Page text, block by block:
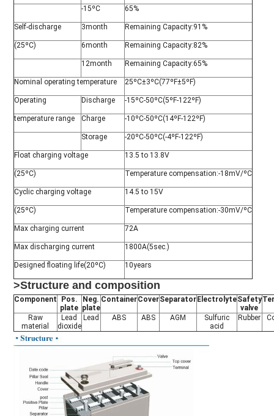
-15ºC 65%
Self-discharge 3month Remaining Capacity:91%
(25ºC) 6month Remaining Capacity:82%
12month Remaining Capacity:65%
Nominal operating temperature 25ºC±3ºC(77ºF±5ºF)
Operating Discharge -15ºC-50ºC(5ºF-122ºF)
temperature range Charge -10ºC-50ºC(14ºF-122ºF)
Storage -20ºC-50ºC(-4ºF-122ºF)
Float charging voltage 13.5 to 13.8V
(25ºC) Temperature compensation:-18mV/ºC
Cyclic charging voltage 14.5 to 15V
(25ºC) Temperature compensation:-30mV/ºC
Max charging current 72A
Max discharging current 1800A(5sec.)
Designed floating life(20ºC) 10years
>Structure and composition
Component
Pos.
plate
Neg.
plate
ContainerCoverSeparator ElectrolyteSafety
valve
Raw
material
Lead
dioxide
Lead ABS ABS AGM
Sulfuric
acid
Rubber